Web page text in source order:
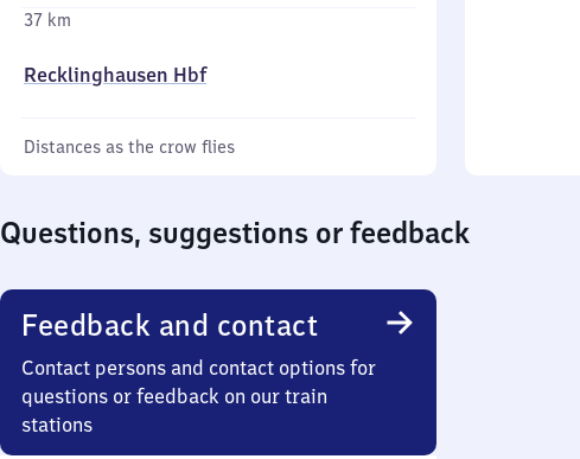
37 km
Recklinghausen Hbf
Distances as the crow flies
Questions, suggestions or feedback
Feedback and contact
Contact persons and contact options for
questions or feedback on our train
stations